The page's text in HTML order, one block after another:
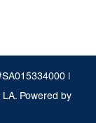
|
LA. Powered by